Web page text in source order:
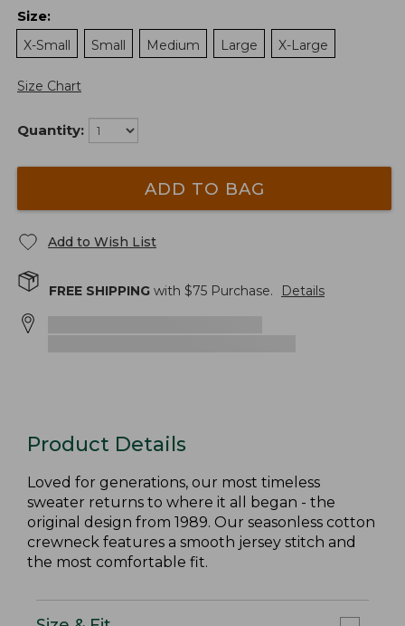
Size:
X-Small
Small Medium Large X-Large
Size Chart
Quantity:
ADD TO BAG
Add to Wish List
FREE SHIPPING with $75 Purchase. Details
Product Details
Loved for generations, our most timeless
sweater returns to where it all began - the
original design from 1989. Our seasonless cotton
crewneck features a smooth jersey stitch and
the most comfortable fit.